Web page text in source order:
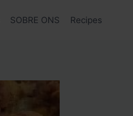
SOBRE ONS Recipes